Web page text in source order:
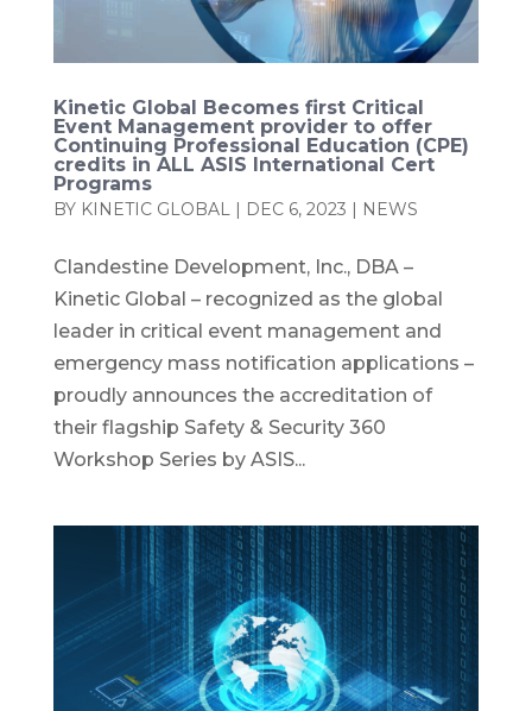
Kinetic Global Becomes first Critical
Event Management provider to offer
Continuing Professional Education (CPE)
credits in ALL ASIS International Cert
Programs
BY KINETIC GLOBAL| DEC 6, 2023 NEWS
Clandestine Development, Inc., DBA –
Kinetic Global – recognized as the global
leader in critical event management and
emergency mass notification applications –
proudly announces the accreditation of
their flagship Safety & Security 360
Workshop Series by ASIS...